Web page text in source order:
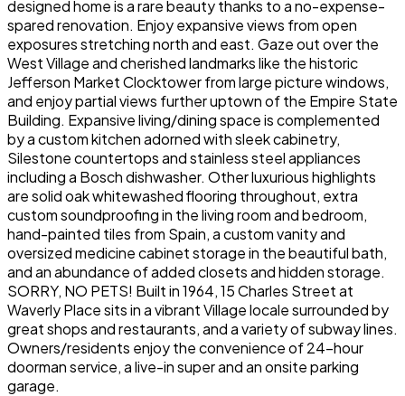
designed home is a rare beauty thanks to a no-expense-
spared renovation. Enjoy expansive views from open
exposures stretching north and east. Gaze out over the
West Village and cherished landmarks like the historic
Jefferson Market Clocktower from large picture windows,
and enjoy partial views further uptown of the Empire State
Building. Expansive living/dining space is complemented
by a custom kitchen adorned with sleek cabinetry,
Silestone countertops and stainless steel appliances
including a Bosch dishwasher. Other luxurious highlights
are solid oak whitewashed flooring throughout, extra
custom soundproofing in the living room and bedroom,
hand-painted tiles from Spain, a custom vanity and
oversized medicine cabinet storage in the beautiful bath,
and an abundance of added closets and hidden storage.
SORRY, NO PETS! Built in 1964, 15 Charles Street at
Waverly Place sits in a vibrant Village locale surrounded by
great shops and restaurants, and a variety of subway lines.
Owners/residents enjoy the convenience of 24-hour
doorman service, a live-in super and an onsite parking
garage.